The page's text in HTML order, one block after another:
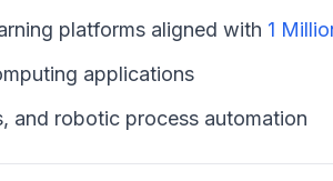
platforms aligned with 1
applications
and robotic process automation